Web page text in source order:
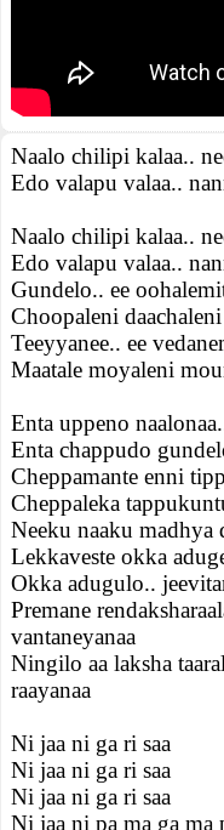
Naalo chilipi kalaa..
Edo valapu valaa..
Naalo chilipi kalaa..
Edo valapu valaa..
Gundelo.. ee
Choopaleni
Teeyyanee.. ee
Maatale moyaleni
Enta uppeno
Enta chappudo
Cheppamante enni
Cheppaleka
Neeku naaku madhya
Lekkaveste okka
Okka adugulo..
Premane
vantaneyanaa
Ningilo aa laksha
raayanaa
Ni jaa ni ga ri saa
Ni jaa ni ga ri saa
Ni jaa ni ga ri saa
Ni jaa ni pa ma ga ma